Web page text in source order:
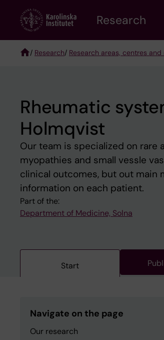
content
Research
/ Research/ Research areas, centres and
Rheumatic
Holmqvist
Our team is specialized on
myopathies and small vessle
clinical outcomes, but out
information on each patient.
Part of the:
Department of Medicine, Solna
Start
Navigate on the page
Our research